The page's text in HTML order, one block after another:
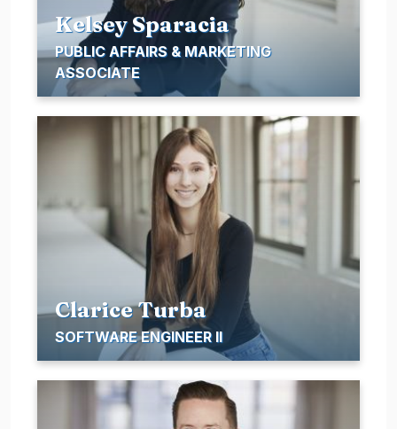
Kelsey Sparacia
PUBLIC AFFAIRS & MARKETING
ASSOCIATE
Clarice Turba
SOFTWARE ENGINEER II